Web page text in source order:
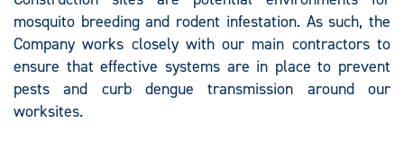
mosquito breeding and rodent infestation. As such, the
Company works closely with our main contractors to
ensure that effective systems are in place to prevent
pests and curb dengue transmission around our
worksites.